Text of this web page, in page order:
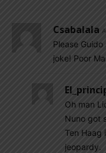
Csabalala
Please
joke! Poor
Oh man
Nuno got
Ten Haag
jeopardy.